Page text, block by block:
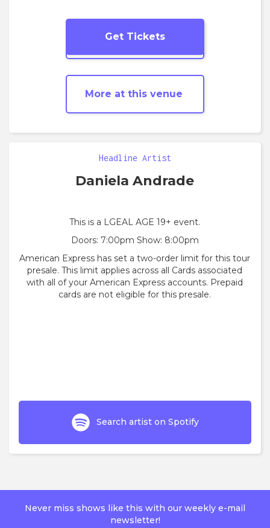
Get Tickets
MorePopshows
More at this venue
Headline Artist
Daniela Andrade
This is a LGEAL AGE 19+ event.
Doors: 7:00pm Show: 8:00pm
American Express has set a two-order limit for this tour
presale. This limit applies across all Cards associated
with all of your American Express accounts. Prepaid
cards are not eligible for this presale.
Search artist on Spotify
Never miss shows like this with our weekly e-mail
newsletter!